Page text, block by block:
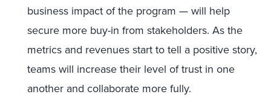
business impact of the program — will help
secure more buy-in from stakeholders. As the
metrics and revenues start to tell a positive story,
teams will increase their level of trust in one
another and collaborate more fully.